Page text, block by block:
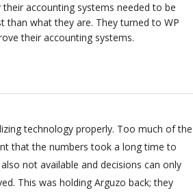
accounting systems needed to be
than what they are. They turned to WP
their accounting systems.
technology properly. Too much of the
that the numbers took a long time to
not available and decisions can only
This was holding Arguzo back; they